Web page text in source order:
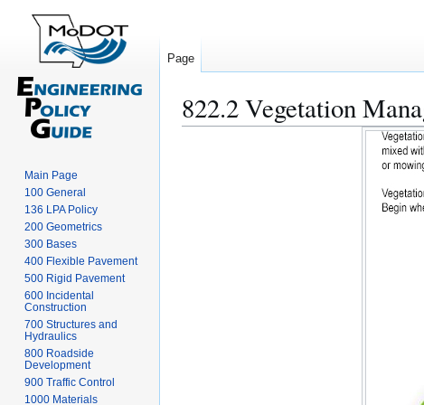
822.2 Vegetation
Page
Main Page
100 General
136 LPA Policy
200 Geometrics
300 Bases
400 Flexible Pavement
500 Rigid Pavement
600 Incidental
Construction
700 Structures and
Hydraulics
800 Roadside
Development
900 Traffic Control
1000 Materials